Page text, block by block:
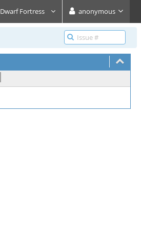
Dwarf Fortress anonymous